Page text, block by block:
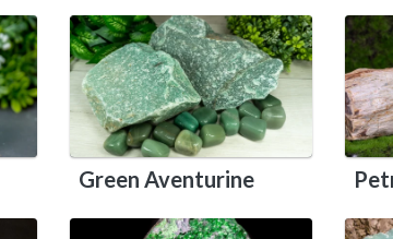
Green Aventurine